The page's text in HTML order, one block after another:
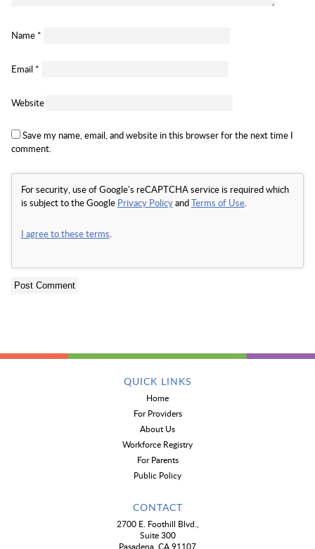
Name *
Email *
Website
Save my name, email, and website in this browser for the next time I
comment.
For security, use of Google's reCAPTCHA service is required which
is subject to the Google Privacy PolicyandTerms of Use.
I agree to these terms.
QUICK LINKS
Home
For Providers
About Us
Workforce Registry
For Parents
Public Policy
CONTACT
2700 E. Foothill Blvd.,
Suite 300
Pasadena, CA 91107